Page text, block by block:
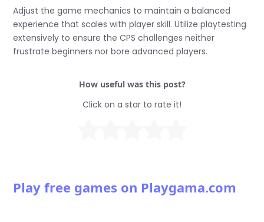
Adjust the game mechanics to maintain a balanced
experience that scales with player skill. Utilize playtesting
extensively to ensure the CPS challenges neither
frustrate beginners nor bore advanced players.
How useful was this post?
Click on a star to rate it!
Play free games on Playgama.com